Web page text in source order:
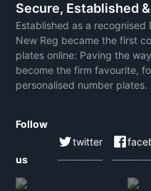
Secure, Established
Established as a
New Reg became the first
plates online: Paving the
become the firm favourite,
personalised number plates.
Follow
us
twitter